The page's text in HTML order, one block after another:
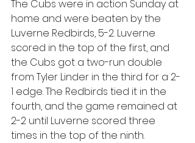
The Cubs were in action Sunday at
home and were beaten by the
Luverne Redbirds, 5-2. Luverne
scored in the top of the first, and
the Cubs got a two-run double
from Tyler Linder in the third for a 2-
1 edge. The Redbirds tied it in the
fourth, and the game remained at
2-2 until Luverne scored three
times in the top of the ninth.